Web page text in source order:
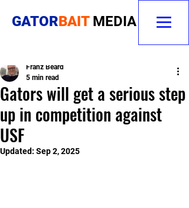
GATORBAIT MEDIA
Gators will get a serious step
up in competition against
USF
Franz Beard
5 min read
Updated: Sep 2, 2025